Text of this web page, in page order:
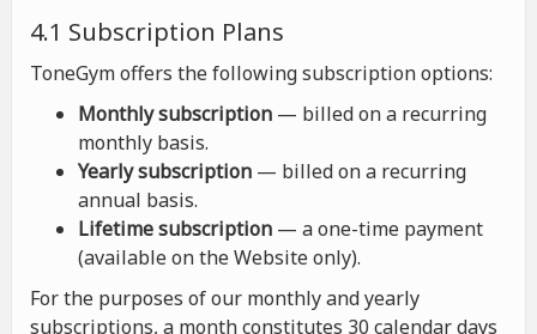
4.1 Subscription Plans
ToneGym offers the following subscription options:
Monthly subscription — billed on a recurring
monthly basis.
Yearly subscription — billed on a recurring
annual basis.
Lifetime subscription — a one-time payment
(available on the Website only).
For the purposes of our monthly and yearly
subscriptions, a month constitutes 30 calendar days